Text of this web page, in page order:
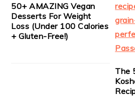
50+ AMAZING Vegan
Desserts For Weight
Loss (Under 100 Calories
+ Gluten-Free!)
The